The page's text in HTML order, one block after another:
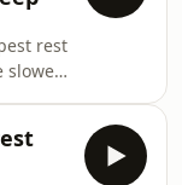
rest
slowest